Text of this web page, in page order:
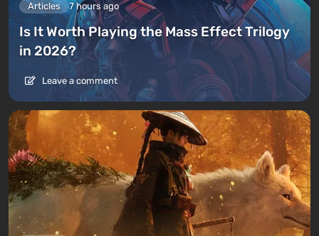
Articles 7 hours ago
Is It Worth Playing the Mass Effect Trilogy
in 2026?
Leave a comment